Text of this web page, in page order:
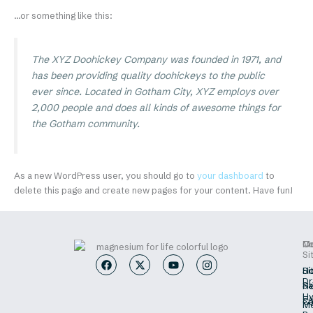
…or something like this:
The XYZ Doohickey Company was founded in 1971, and
has been providing quality doohickeys to the public
ever since. Located in Gotham City, XYZ employs over
2,000 people and does all kinds of awesome things for
the Gotham community.
As a new WordPress user, you should go to your dashboard to
delete this page and create new pages for your content. Have fun!
F
a
c
X
-
t
Y
o
u
I
n
s
s/